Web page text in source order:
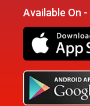
Available On -